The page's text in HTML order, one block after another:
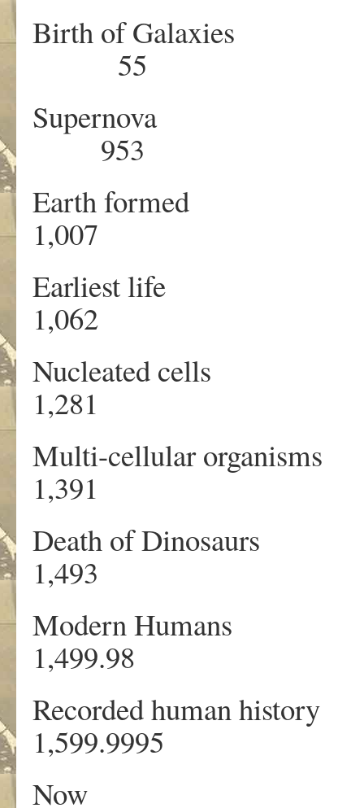
Birth of
55
Supernova
953
Earth
1,007
Earliest life
1,062
Nucleated
1,281
Multi-cellular
1,391
Death of
1,493
Modern
1,499.98
Recorded human
1,599.9995
Now